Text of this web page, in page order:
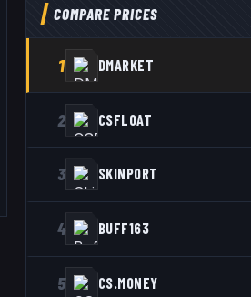
COMPARE PRICES
1 DMARKET
2 CSFLOAT
3 SKINPORT
4 BUFF163
5 CS.MONEY